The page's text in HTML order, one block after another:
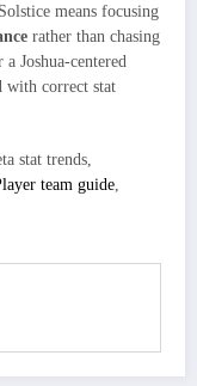
means focusing
rather than chasing
Joshua-centered
with correct stat
stat trends,
team guide